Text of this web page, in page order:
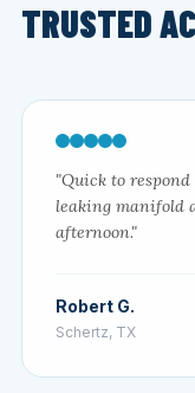
TRUSTED
"Quick to
leaking manifold
afternoon."
Robert G.
Schertz, TX